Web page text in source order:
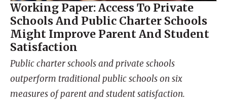
Working Paper: Access To Private
Schools And Public Charter Schools
Might Improve Parent And Student
Satisfaction
Public charter schools and private schools
outperform traditional public schools on six
measures of parent and student satisfaction.